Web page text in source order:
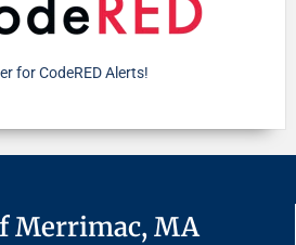
for CodeRED Alerts!
Merrimac, MA